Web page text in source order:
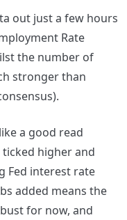
out just a few hours
Rate
the number of
stronger than
a good read
higher and
Fed interest rate
added means the
for now, and